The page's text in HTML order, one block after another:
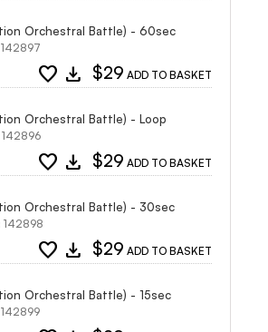
Orchestral Battle) - 60sec
favorite download $29 ADD TO BASKET
Orchestral Battle) - Loop
favorite download $29 ADD TO BASKET
Orchestral Battle) - 30sec
142898
favorite download $29 ADD TO BASKET
Orchestral Battle) - 15sec